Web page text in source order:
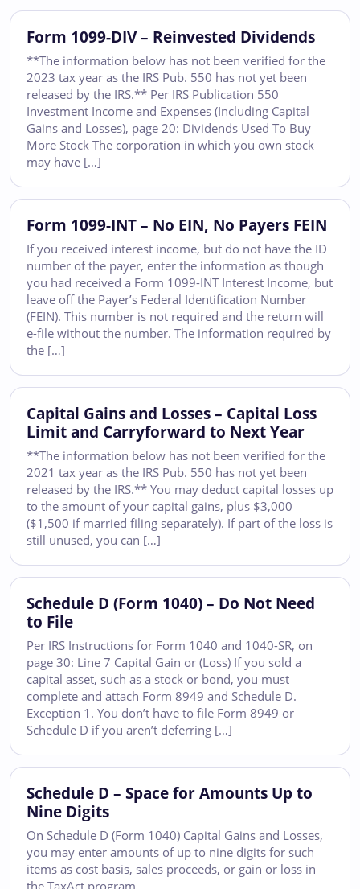
Form 1099-DIV – Reinvested Dividends
**The information below has not been verified for the
2023 tax year as the IRS Pub. 550 has not yet been
released by the IRS.** Per IRS Publication 550
Investment Income and Expenses (Including Capital
Gains and Losses), page 20: Dividends Used To Buy
More Stock The corporation in which you own stock
may have […]
Form 1099-INT – No EIN, No Payers FEIN
If you received interest income, but do not have the ID
number of the payer, enter the information as though
you had received a Form 1099-INT Interest Income, but
leave off the Payer’s Federal Identification Number
(FEIN). This number is not required and the return will
e-file without the number. The information required by
the […]
Capital Gains and Losses – Capital Loss
Limit and Carryforward to Next Year
**The information below has not been verified for the
2021 tax year as the IRS Pub. 550 has not yet been
released by the IRS.** You may deduct capital losses up
to the amount of your capital gains, plus $3,000
($1,500 if married filing separately). If part of the loss is
still unused, you can […]
Schedule D (Form 1040) – Do Not Need
to File
Per IRS Instructions for Form 1040 and 1040-SR, on
page 30: Line 7 Capital Gain or (Loss) If you sold a
capital asset, such as a stock or bond, you must
complete and attach Form 8949 and Schedule D.
Exception 1. You don’t have to file Form 8949 or
Schedule D if you aren’t deferring […]
Schedule D – Space for Amounts Up to
Nine Digits
On Schedule D (Form 1040) Capital Gains and Losses,
you may enter amounts of up to nine digits for such
items as cost basis, sales proceeds, or gain or loss in
the TaxAct program.